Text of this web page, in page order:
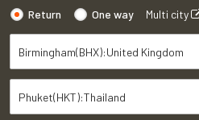
Return One way Multi city